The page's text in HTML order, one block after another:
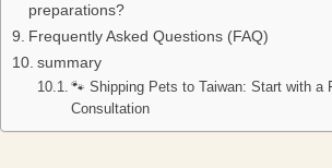
preparations?
Frequently Asked Questions (FAQ)
summary
🐾 Shipping Pets to Taiwan: Start with a
Consultation